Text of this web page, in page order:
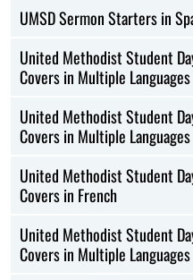
UMSD Sermon Starters in
United Methodist Student
Covers in Multiple Languages
United Methodist Student
Covers in Multiple Languages
United Methodist Student
Covers in French
United Methodist Student
Covers in Multiple Languages